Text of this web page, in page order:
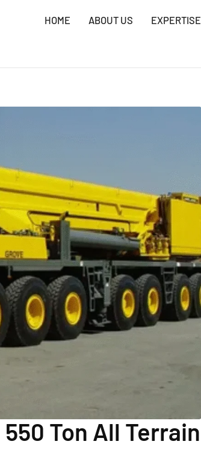
HOME ABOUT US EXPERTISE
Ton All Terrain